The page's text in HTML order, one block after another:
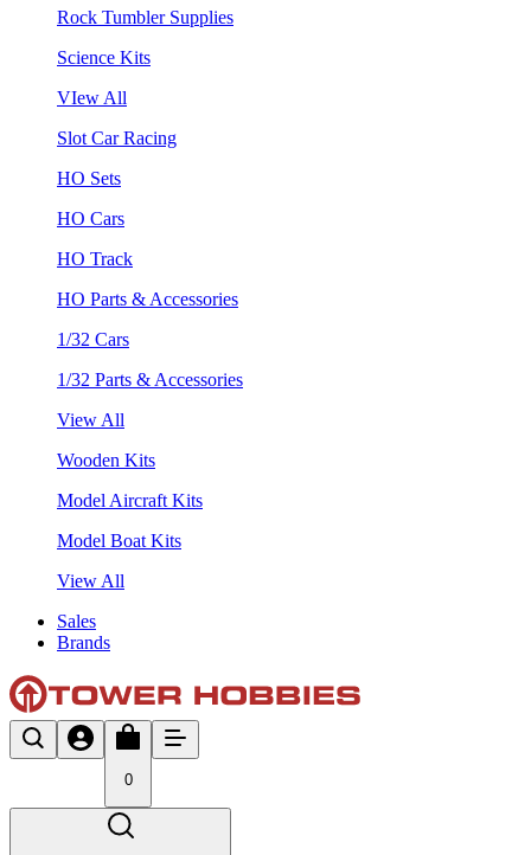
Rock Tumbler Supplies
Science Kits
VIew All
Slot Car Racing
HO Sets
HO Cars
HO Track
HO Parts & Accessories
1/32 Cars
1/32 Parts & Accessories
View All
Wooden Kits
Model Aircraft Kits
Model Boat Kits
View All
Sales
Brands
0